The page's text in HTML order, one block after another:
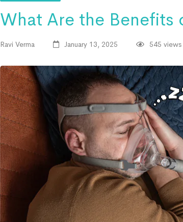
What Are the Benefits
Ravi Verma January 13, 2025 545 views